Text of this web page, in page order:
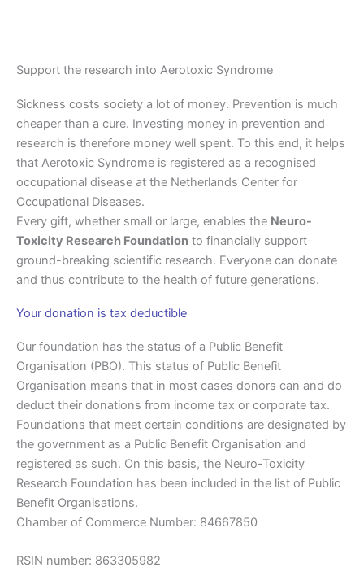
Support the research into Aerotoxic Syndrome
Sickness costs society a lot of money. Prevention is much
cheaper than a cure. Investing money in prevention and
research is therefore money well spent. To this end, it helps
that Aerotoxic Syndrome is registered as a recognised
occupational disease at the Netherlands Center for
Occupational Diseases.
Every gift, whether small or large, enables the Neuro-
Toxicity Research Foundation to financially support
ground-breaking scientific research. Everyone can donate
and thus contribute to the health of future generations.
Your donation is tax deductible
Our foundation has the status of a Public Benefit
Organisation (PBO). This status of Public Benefit
Organisation means that in most cases donors can and do
deduct their donations from income tax or corporate tax.
Foundations that meet certain conditions are designated by
the government as a Public Benefit Organisation and
registered as such. On this basis, the Neuro-Toxicity
Research Foundation has been included in the list of Public
Benefit Organisations.
Chamber of Commerce Number: 84667850
RSIN number: 863305982